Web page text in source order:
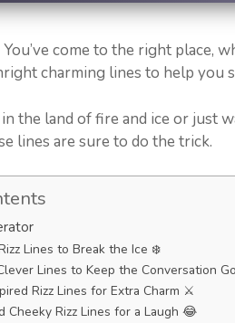
come to the right place,
charming lines to help you
the land of fire and ice or just
lines are sure to do the trick.
Lines to Break the Ice ❄️
Lines to Keep the Conversation
Rizz Lines for Extra Charm ⚔️
Cheeky Rizz Lines for a Laugh 😂